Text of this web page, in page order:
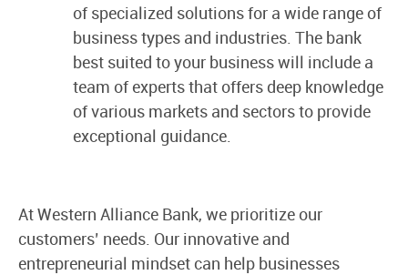
of specialized solutions for a wide range of
business types and industries. The bank
best suited to your business will include a
team of experts that offers deep knowledge
of various markets and sectors to provide
exceptional guidance.
At Western Alliance Bank, we prioritize our
customers’ needs. Our innovative and
entrepreneurial mindset can help businesses